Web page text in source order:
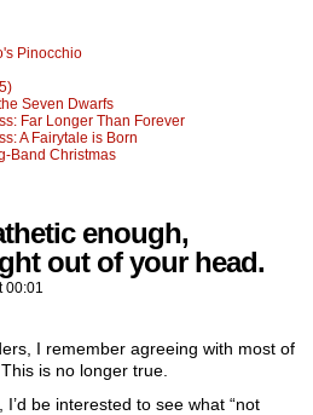
Pinocchio
Seven Dwarfs
Far Longer Than Forever
A Fairytale is Born
Band Christmas
enough,
out of your head.
00:01
I remember agreeing with most of
is no longer true.
be interested to see what “not